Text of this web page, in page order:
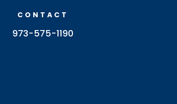
CONTACT
973-575-1190